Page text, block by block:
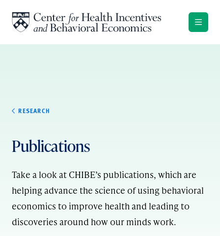
RESEARCH
Publications
Take a look at CHIBE’s publications, which are
helping advance the science of using behavioral
economics to improve health and leading to
discoveries around how our minds work.